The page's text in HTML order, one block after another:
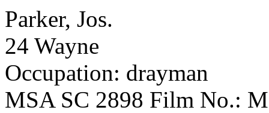
Parker, Jos.
24 Wayne
Occupation: drayman
MSA SC 2898 Film No.: